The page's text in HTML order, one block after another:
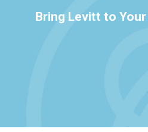
Bring Levitt to